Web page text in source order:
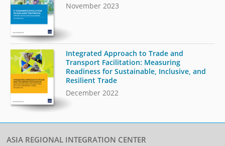
November 2023
Integrated Approach to Trade and
Transport Facilitation: Measuring
Readiness for Sustainable, Inclusive, and
Resilient Trade
December 2022
ASIA REGIONAL INTEGRATION CENTER